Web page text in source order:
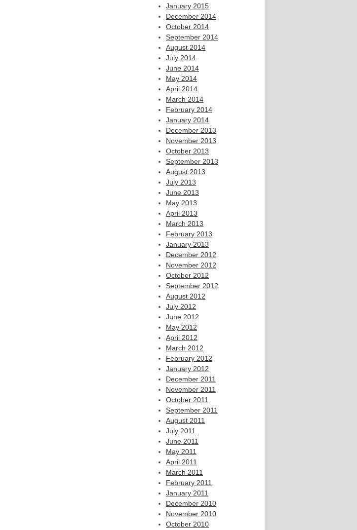
January 2015
December 2014
October 2014
September 2014
August 2014
July 2014
June 2014
May 2014
April 2014
March 2014
February 2014
January 2014
December 2013
November 2013
October 2013
September 2013
August 2013
July 2013
June 2013
May 2013
April 2013
March 2013
February 2013
January 2013
December 2012
November 2012
October 2012
September 2012
August 2012
July 2012
June 2012
May 2012
April 2012
March 2012
February 2012
January 2012
December 2011
November 2011
October 2011
September 2011
August 2011
July 2011
June 2011
May 2011
April 2011
March 2011
February 2011
January 2011
December 2010
November 2010
October 2010